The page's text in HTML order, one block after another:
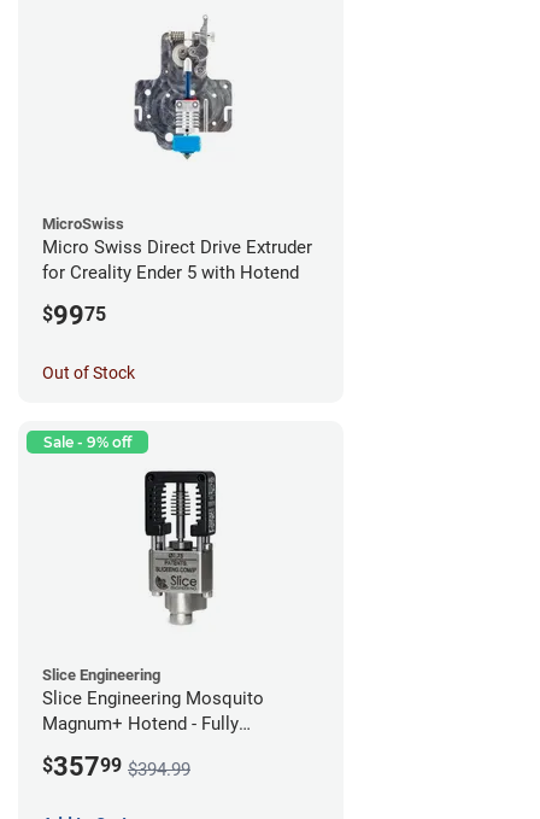
MicroSwiss
Micro Swiss Direct Drive Extruder
for Creality Ender 5 with Hotend
$9975
Out of Stock
Sale - 9% off
Slice Engineering
Slice Engineering Mosquito
Magnum+ Hotend - Fully
$35799 $394.99